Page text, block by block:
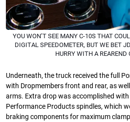
YOU WON’T SEE MANY C-10S THAT
DIGITAL SPEEDOMETER, BUT WE BET
HURRY WITH A REAREND
Underneath, the truck received the full
with Dropmembers front and rear, as
arms. Extra drop was accomplished
Performance Products spindles, which
braking components for maximum